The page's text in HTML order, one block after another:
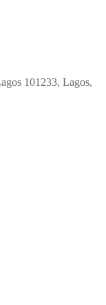
101233, Lagos,